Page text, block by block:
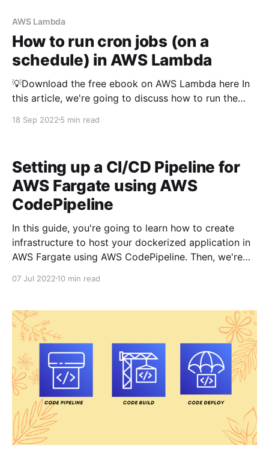
AWS Lambda
How to run cron jobs (on a
schedule) in AWS Lambda
💡Download the free ebook on AWS Lambda here In
this article, we're going to discuss how to run the
using Typescript The Python version of this article is
18 Sep 2022 5 min read
Setting up a CI/CD Pipeline for
AWS Fargate using AWS
CodePipeline
In this guide, you're going to learn how to create
infrastructure to host your dockerized application in
AWS Fargate using AWS CodePipeline. Then, we're
so that when you push changes to your application -
07 Jul 2022 10 min read